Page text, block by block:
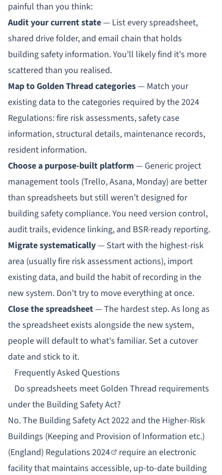
painful than you think:
Audit your current state— List every spreadsheet,
shared drive folder, and email chain that holds
building safety information. You'll likely find it's more
scattered than you realised.
Map to Golden Thread categories— Match your
existing data to the categories required by the 2024
Regulations: fire risk assessments, safety case
information, structural details, maintenance records,
resident information.
Choose a purpose-built platform— Generic project
management tools (Trello, Asana, Monday) are better
than spreadsheets but still weren't designed for
building safety compliance. You need version control,
audit trails, evidence linking, and BSR-ready reporting.
Migrate systematically— Start with the highest-risk
area (usually fire risk assessment actions), import
existing data, and build the habit of recording in the
new system. Don't try to move everything at once.
Close the spreadsheet— The hardest step. As long as
the spreadsheet exists alongside the new system,
people will default to what's familiar. Set a cutover
date and stick to it.
Frequently Asked Questions
Do spreadsheets meet Golden Thread requirements
under the Building Safety Act?
No. The Building Safety Act 2022 and the Higher-Risk
Buildings (Keeping and Provision of Information etc.)
(England) Regulations 2024
require an electronic
facility that maintains accessible, up-to-date building